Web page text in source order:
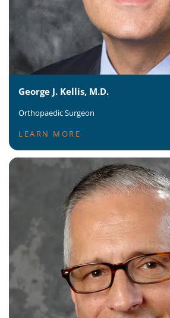
George J. Kellis, M.D.
Orthopaedic Surgeon
LEARN MORE